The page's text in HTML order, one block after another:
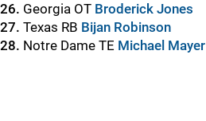
26. Georgia OT Broderick Jones
27. Texas RB Bijan Robinson
28. Notre Dame TE Michael Mayer